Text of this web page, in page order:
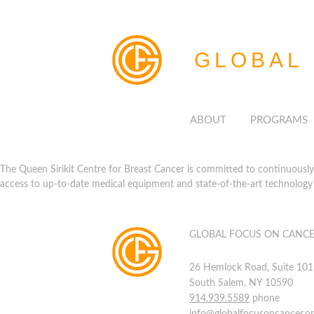
GLOBAL
ABOUT PROGRAMS
The Queen Sirikit Centre for Breast Cancer is committed to
access to up-to-date medical equipment and state-of-the-art
GLOBAL FOCUS ON
26 Hemlock Road, Suite 101
South Salem, NY 10590
914.939.5589 phone